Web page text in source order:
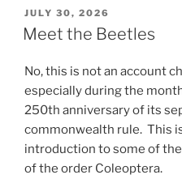
POSTED
ON
JULY 30, 2026
Meet the Beetles
No, this is not an account
especially during the
250th anniversary of its
commonwealth rule. This
introduction to some of
of the order Coleoptera.